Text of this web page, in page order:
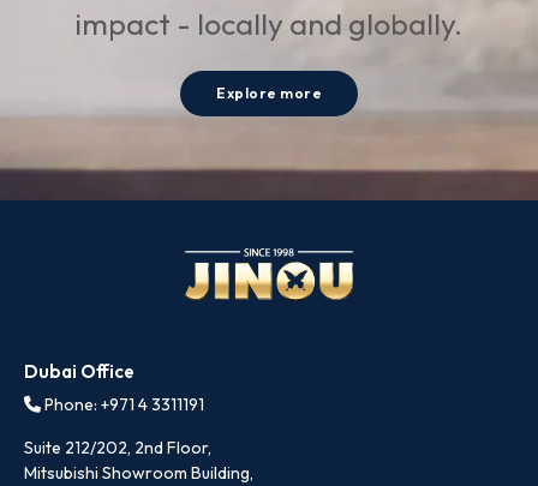
impact - locally and globally.
Explore more
Dubai Office
Phone: +971 4 3311191
Suite 212/202, 2nd Floor,
Mitsubishi Showroom Building,